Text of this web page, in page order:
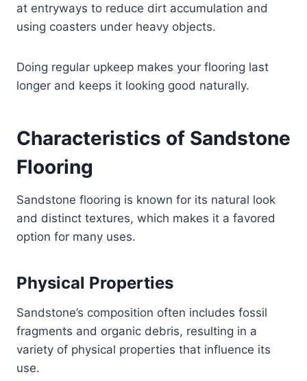
at entryways to reduce dirt accumulation and
using coasters under heavy objects.
Doing regular upkeep makes your flooring last
longer and keeps it looking good naturally.
Characteristics of Sandstone
Flooring
Sandstone flooring is known for its natural look
and distinct textures, which makes it a favored
option for many uses.
Physical Properties
Sandstone’s composition often includes fossil
fragments and organic debris, resulting in a
variety of physical properties that influence its
use.